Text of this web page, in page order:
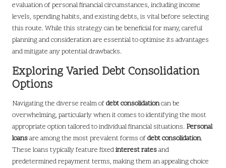
evaluation of personal financial circumstances, including income
levels, spending habits, and existing debts, is vital before selecting
this route. While this strategy can be beneficial for many, careful
planning and consideration are essential to optimise its advantages
and mitigate any potential drawbacks.
Exploring Varied Debt Consolidation
Options
Navigating the diverse realm ofdebt consolidationcan be
overwhelming, particularly when it comes to identifying the most
appropriate option tailored to individual financial situations. Personal
loansare among the most prevalent forms ofdebt consolidation.
These loans typically feature fixedinterest ratesand
predetermined repayment terms, making them an appealing choice